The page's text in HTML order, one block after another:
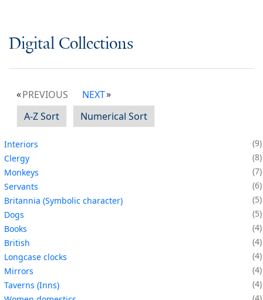
Digital Collections
PREVIOUS
NEXT
A-Z Sort
Numerical Sort
Interiors
9
Clergy
8
Monkeys
7
Servants
6
Britannia (Symbolic character)
5
Dogs
5
Books
4
British
4
Longcase clocks
4
Mirrors
4
Taverns (Inns)
4